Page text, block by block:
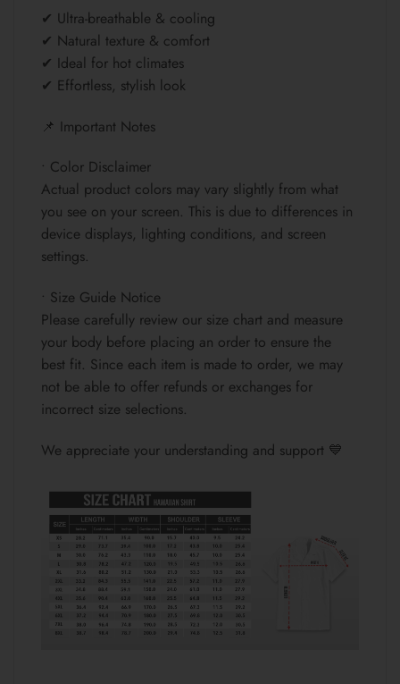
✔ Ultra-breathable & cooling
✔ Natural texture & comfort
✔ Ideal for hot climates
✔ Effortless, stylish look
📌 Important Notes
• Color Disclaimer
Actual product colors may vary slightly from what
you see on your screen. This is due to differences in
device displays, lighting conditions, and screen
settings.
• Size Guide Notice
Please carefully review our size chart and measure
your body before placing an order to ensure the
best fit. Since each item is made to order, we may
not be able to offer refunds or exchanges for
incorrect size selections.
We appreciate your understanding and support 💙